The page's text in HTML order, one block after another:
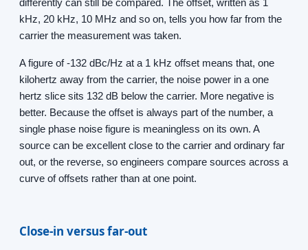
differently can still be compared. The offset, written as 1
kHz, 20 kHz, 10 MHz and so on, tells you how far from the
carrier the measurement was taken.
A figure of -132 dBc/Hz at a 1 kHz offset means that, one
kilohertz away from the carrier, the noise power in a one
hertz slice sits 132 dB below the carrier. More negative is
better. Because the offset is always part of the number, a
single phase noise figure is meaningless on its own. A
source can be excellent close to the carrier and ordinary far
out, or the reverse, so engineers compare sources across a
curve of offsets rather than at one point.
Close-in versus far-out